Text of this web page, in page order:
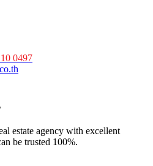
0497
estate agency with excellent
be trusted 100%.